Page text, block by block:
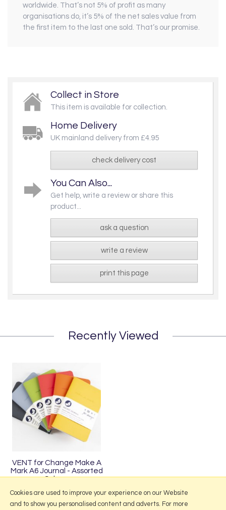
worldwide. That’s not 5% of profit as many
organisations do, it’s 5% of the net sales value from
the first item to the last one sold. That’s our promise.
Collect in Store
This item is available for collection.
Home Delivery
UK mainland delivery from £4.95
check delivery cost
You Can Also...
Get help, write a review or share this
product...
ask a question
write a review
print this page
Recently Viewed
VENT for Change Make A
Mark A6 Journal - Assorted
Colours
Cookies are used to improve your experience on our Website
and to show you personalised content and adverts. For more